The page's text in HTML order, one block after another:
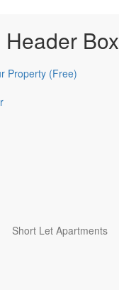
Header Box
Property (Free)
Short Let Apartments